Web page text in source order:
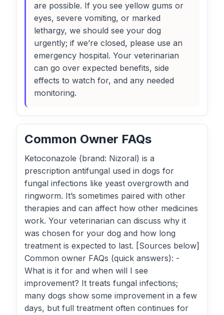
are possible. If you see yellow gums or
eyes, severe vomiting, or marked
lethargy, we should see your dog
urgently; if we’re closed, please use an
emergency hospital. Your veterinarian
can go over expected benefits, side
effects to watch for, and any needed
monitoring.
Common Owner FAQs
Ketoconazole (brand: Nizoral) is a
prescription antifungal used in dogs for
fungal infections like yeast overgrowth and
ringworm. It’s sometimes paired with other
therapies and can affect how other medicines
work. Your veterinarian can discuss why it
was chosen for your dog and how long
treatment is expected to last. [Sources below]
Common owner FAQs (quick answers): -
What is it for and when will I see
improvement? It treats fungal infections;
many dogs show some improvement in a few
days, but full treatment often continues for